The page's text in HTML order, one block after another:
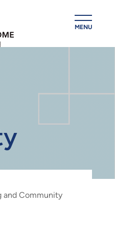
MENU
and Community